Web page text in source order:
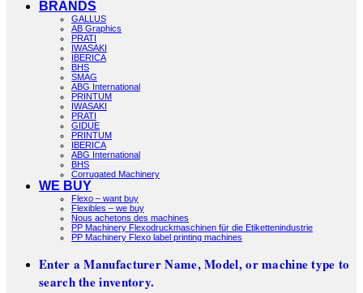
BRANDS
GALLUS
AB Graphics
PRATI
IWASAKI
IBERICA
BHS
SMAG
ABG International
PRINTUM
IWASAKI
PRATI
GIDUE
PRINTUM
IBERICA
ABG International
BHS
Corrugated Machinery
WE BUY
Flexo – want buy
Flexibles – we buy
Nous achetons des machines
PP Machinery Flexodruckmaschinen für die Etikettenindustrie
PP Machinery Flexo label printing machines
Enter a Manufacturer Name, Model, or machine type to
search the inventory.